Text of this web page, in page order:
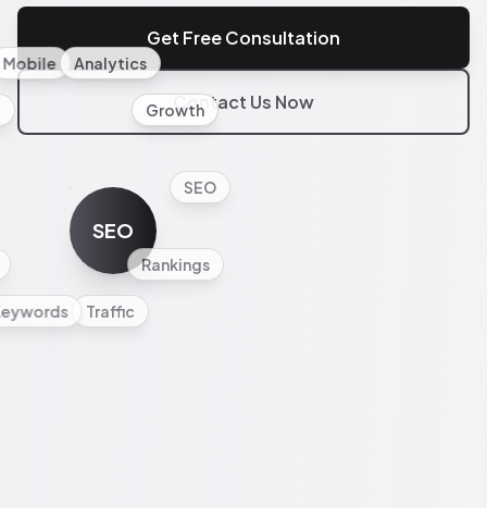
Get Free Consultation
Contact Us Now
SEO
SEO
Rankings
Traffic
Mobile Analytics
Growth